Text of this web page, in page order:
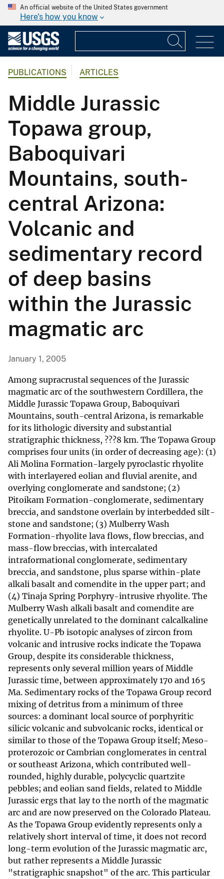
An official website of the United States government
Here's how you know
PUBLICATIONS ARTICLES
Middle Jurassic
Topawa group,
Baboquivari
Mountains, south-
central Arizona:
Volcanic and
sedimentary record
of deep basins
within the Jurassic
magmatic arc
January 1, 2005
Among supracrustal sequences of the Jurassic
magmatic arc of the southwestern Cordillera, the
Middle Jurassic Topawa Group, Baboquivari
Mountains, south-central Arizona, is remarkable
for its lithologic diversity and substantial
stratigraphic thickness, ???8 km. The Topawa Group
comprises four units (in order of decreasing age): (1)
Ali Molina Formation-largely pyroclastic rhyolite
with interlayered eolian and fluvial arenite, and
overlying conglomerate and sandstone; (2)
Pitoikam Formation-conglomerate, sedimentary
breccia, and sandstone overlain by interbedded silt-
stone and sandstone; (3) Mulberry Wash
Formation-rhyolite lava flows, flow breccias, and
mass-flow breccias, with intercalated
intraformational conglomerate, sedimentary
breccia, and sandstone, plus sparse within-plate
alkali basalt and comendite in the upper part; and
(4) Tinaja Spring Porphyry-intrusive rhyolite. The
Mulberry Wash alkali basalt and comendite are
genetically unrelated to the dominant calcalkaline
rhyolite. U-Pb isotopic analyses of zircon from
volcanic and intrusive rocks indicate the Topawa
Group, despite its considerable thickness,
represents only several million years of Middle
Jurassic time, between approximately 170 and 165
Ma. Sedimentary rocks of the Topawa Group record
mixing of detritus from a minimum of three
sources: a dominant local source of porphyritic
silicic volcanic and subvolcanic rocks, identical or
similar to those of the Topawa Group itself; Meso-
proterozoic or Cambrian conglomerates in central
or southeast Arizona, which contributed well-
rounded, highly durable, polycyclic quartzite
pebbles; and eolian sand fields, related to Middle
Jurassic ergs that lay to the north of the magmatic
arc and are now preserved on the Colorado Plateau.
As the Topawa Group evidently represents only a
relatively short interval of time, it does not record
long-term evolution of the Jurassic magmatic arc,
but rather represents a Middle Jurassic
"stratigraphic snapshot" of the arc. This particular